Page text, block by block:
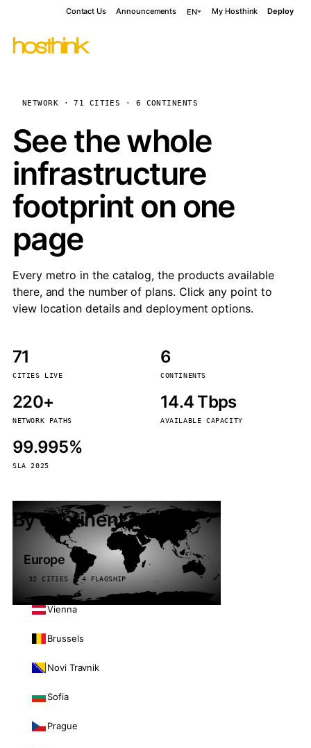
Contact Us Announcements EN My Hosthink Deploy
NETWORK · 71 CITIES · 6 CONTINENTS
See the whole
infrastructure
footprint on one
page
Every metro in the catalog, the products available
there, and the number of plans. Click any point to
view location details and deployment options.
71
CITIES LIVE
6
CONTINENTS
220+
NETWORK PATHS
14.4 Tbps
AVAILABLE CAPACITY
99.995%
SLA 2025
By continent
Europe
32 CITIES · 4 FLAGSHIP
Vienna
Brussels
Novi Travnik
Sofia
Prague